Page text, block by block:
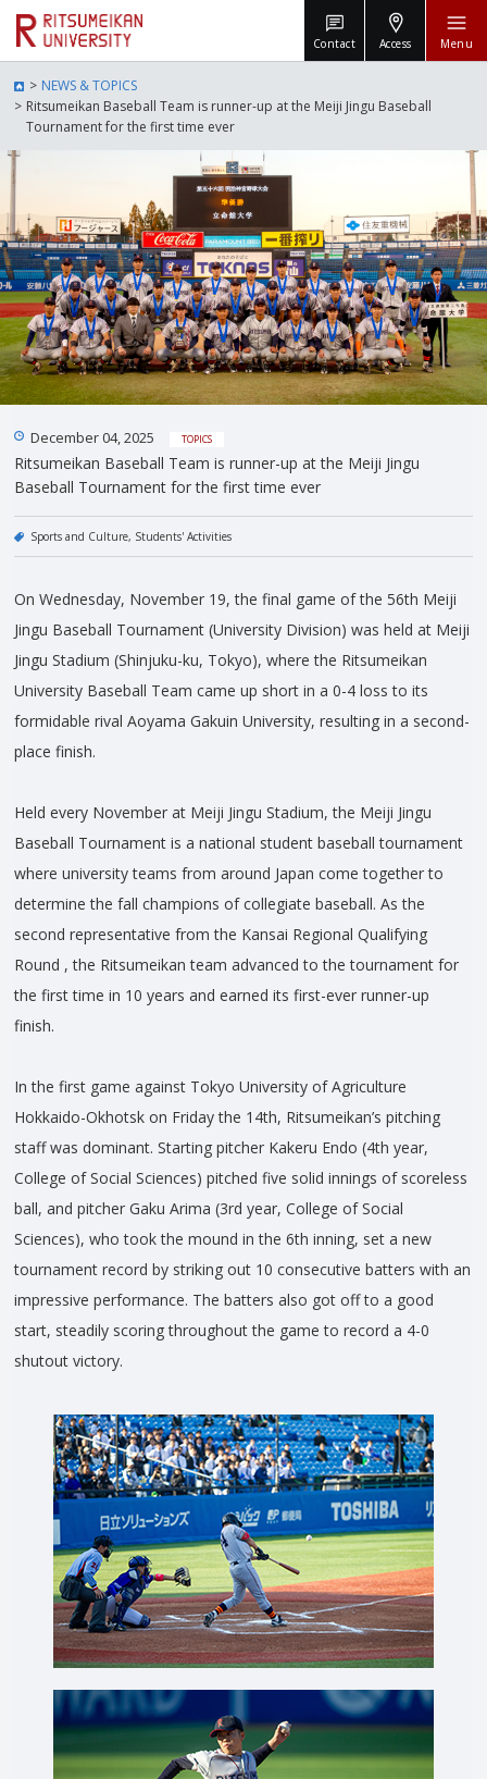
Contact Access Menu
NEWS & TOPICS
Ritsumeikan Baseball Team is runner-up at the Meiji Jingu Baseball
Tournament for the first time ever
December 04, 2025 TOPICS
Ritsumeikan Baseball Team is runner-up at the Meiji Jingu
Baseball Tournament for the first time ever
Sports and Culture Students' Activities
On Wednesday, November 19, the final game of the 56th Meiji
Jingu Baseball Tournament (University Division) was held at Meiji
Jingu Stadium (Shinjuku-ku, Tokyo), where the Ritsumeikan
University Baseball Team came up short in a 0-4 loss to its
formidable rival Aoyama Gakuin University, resulting in a second-
place finish.
Held every November at Meiji Jingu Stadium, the Meiji Jingu
Baseball Tournament is a national student baseball tournament
where university teams from around Japan come together to
determine the fall champions of collegiate baseball. As the
second representative from the Kansai Regional Qualifying
Round , the Ritsumeikan team advanced to the tournament for
the first time in 10 years and earned its first-ever runner-up
finish.
In the first game against Tokyo University of Agriculture
Hokkaido-Okhotsk on Friday the 14th, Ritsumeikan’s pitching
staff was dominant. Starting pitcher Kakeru Endo (4th year,
College of Social Sciences) pitched five solid innings of scoreless
ball, and pitcher Gaku Arima (3rd year, College of Social
Sciences), who took the mound in the 6th inning, set a new
tournament record by striking out 10 consecutive batters with an
impressive performance. The batters also got off to a good
start, steadily scoring throughout the game to record a 4-0
shutout victory.